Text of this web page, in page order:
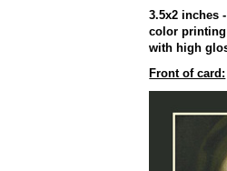
3.5x2 inches
color
with high
Front of card: